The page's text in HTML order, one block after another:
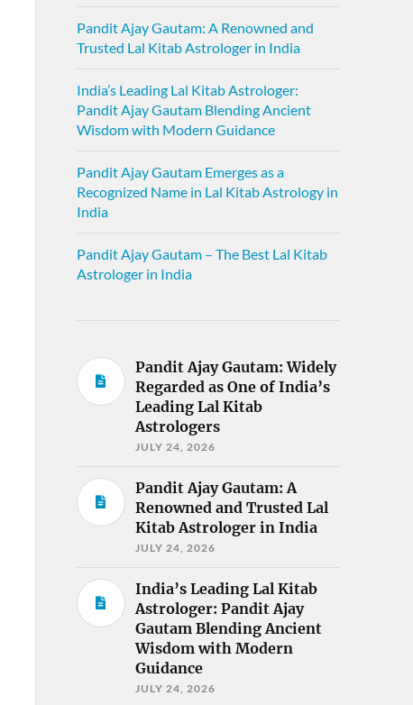
Pandit Ajay Gautam: A Renowned and
Trusted Lal Kitab Astrologer in India
India’s Leading Lal Kitab Astrologer:
Pandit Ajay Gautam Blending Ancient
Wisdom with Modern Guidance
Pandit Ajay Gautam Emerges as a
Recognized Name in Lal Kitab Astrology in
India
Pandit Ajay Gautam – The Best Lal Kitab
Astrologer in India
Pandit Ajay Gautam: Widely
Regarded as One of India’s
Leading Lal Kitab
Astrologers
JULY 24, 2026
Pandit Ajay Gautam: A
Renowned and Trusted Lal
Kitab Astrologer in India
JULY 24, 2026
India’s Leading Lal Kitab
Astrologer: Pandit Ajay
Gautam Blending Ancient
Wisdom with Modern
Guidance
JULY 24, 2026